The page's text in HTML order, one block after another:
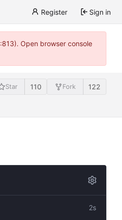
Register Sign in
Open browser console
Star 110 Fork 122
2s